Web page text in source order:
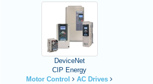
DeviceNet
CIP Energy
Motor Control
AC Drives